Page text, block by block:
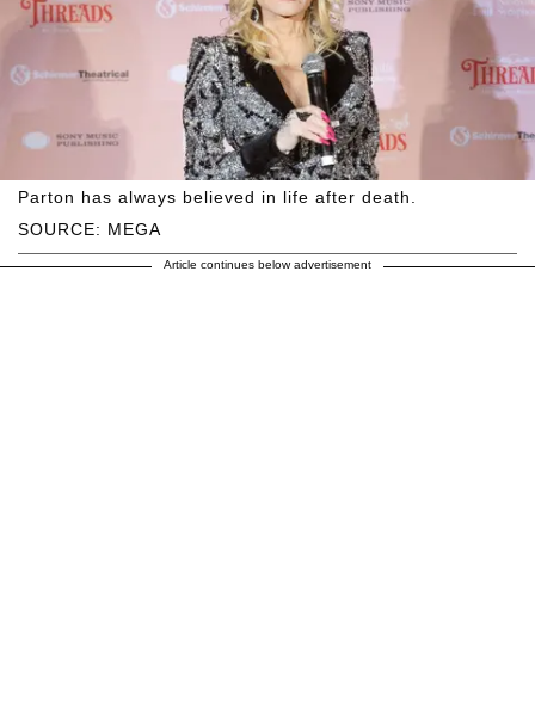
SOURCE: MEGA
Parton has always believed in life after death.
Article continues below advertisement